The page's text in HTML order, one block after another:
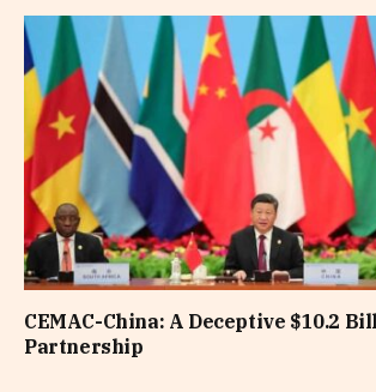
CEMAC-China: A Deceptive $10.2
Partnership